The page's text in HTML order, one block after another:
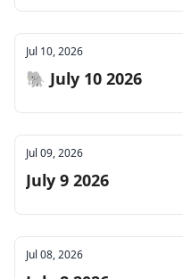
Jul 10, 2026
🐘 July 10 2026
Jul 09, 2026
July 9 2026
Jul 08, 2026